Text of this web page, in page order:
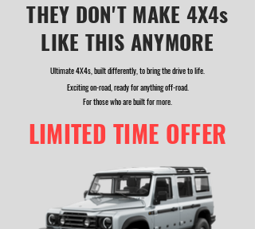
THEY DON'T MAKE 4X4s
LIKE THIS ANYMORE
Ultimate 4X4s, built differently, to bring the drive to life.
Exciting on-road, ready for anything off-road.
For those who are built for more.
LIMITED TIME OFFER